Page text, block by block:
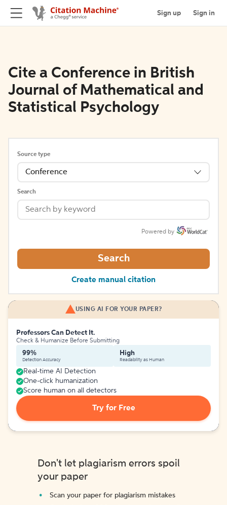
Sign up Sign in
Cite a Conference in British
Journal of Mathematical and
Statistical Psychology
Source type
Conference
Search
Powered by
Search
Create manual citation
USING AI FOR YOUR PAPER?
Professors Can Detect It.
Check & Humanize Before Submitting
99%
Detection Accuracy
High
Readability as Human
Real-time AI Detection
One-click humanization
Score human on all detectors
Try for Free
Don't let plagiarism errors spoil
your paper
Scan your paper for plagiarism mistakes